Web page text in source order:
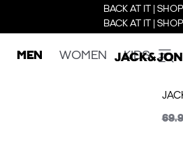
BACK AT IT |
BACK AT IT |
MEN WOMEN KIDS